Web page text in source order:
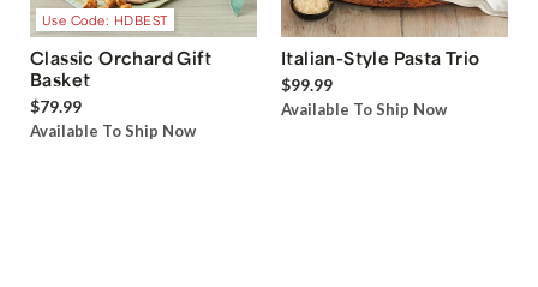
Use Code: HDBEST
Classic Orchard Gift
Basket
$79.99
Available To Ship Now
Italian-Style Pasta Trio
$99.99
Available To Ship Now